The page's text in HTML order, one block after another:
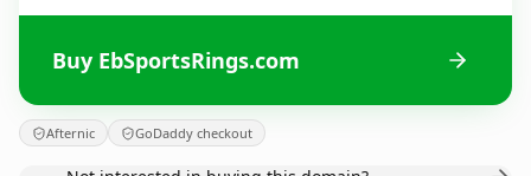
Buy EbSportsRings.com
Afternic GoDaddy checkout